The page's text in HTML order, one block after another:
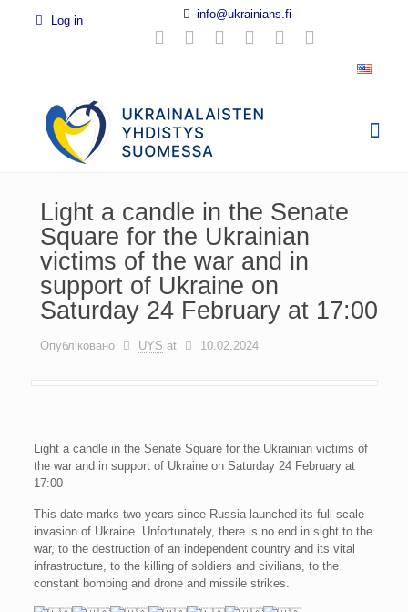
Log in info@ukrainians.fi
Light a candle in the Senate
Square for the Ukrainian
victims of the war and in
support of Ukraine on
Saturday 24 February at 17:00
Опубліковано UYS at 10.02.2024
Light a candle in the Senate Square for the Ukrainian victims of
the war and in support of Ukraine on Saturday 24 February at
17:00
This date marks two years since Russia launched its full-scale
invasion of Ukraine. Unfortunately, there is no end in sight to the
war, to the destruction of an independent country and its vital
infrastructure, to the killing of soldiers and civilians, to the
constant bombing and drone and missile strikes.